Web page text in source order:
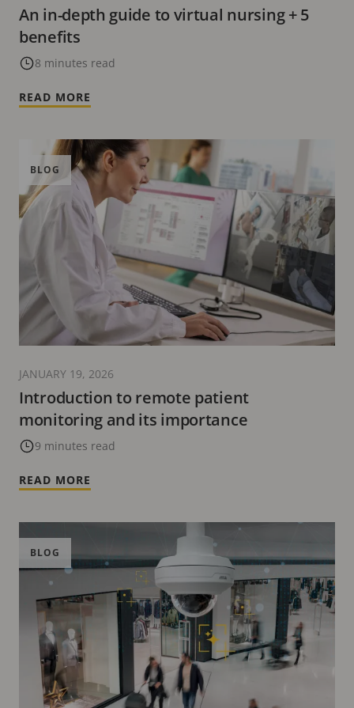
An in-depth guide to virtual nursing + 5
benefits
8 minutes read
READ MORE
Introduction to remote patient
monitoring and its importance
9 minutes read
BLOG
JANUARY 19, 2026
READ MORE
BLOG